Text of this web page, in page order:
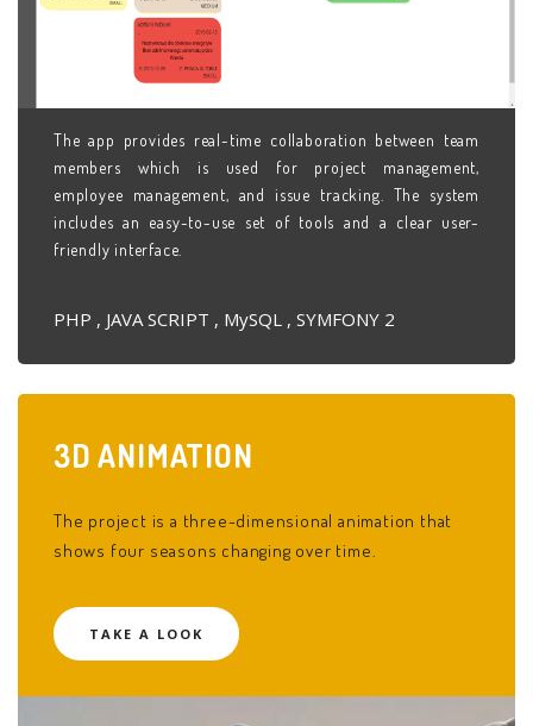
The app provides real-time collaboration between team
members which is used for project management,
employee management, and issue tracking. The system
includes an easy-to-use set of tools and a clear user-
friendly interface.
PHP , JAVA SCRIPT , MySQL , SYMFONY 2
3D ANIMATION
The project is a three-dimensional animation that
shows four seasons changing over time.
TAKE A LOOK